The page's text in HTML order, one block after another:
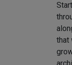
that